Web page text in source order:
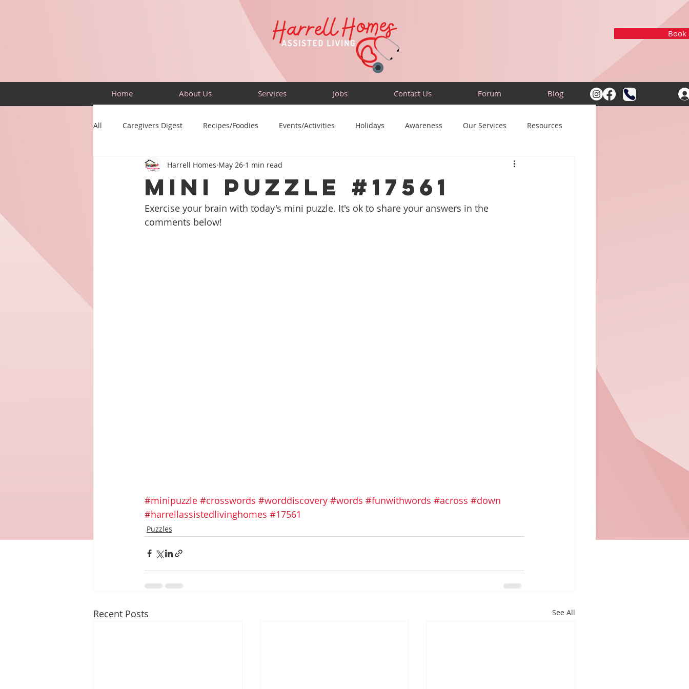
Home About Us Services Jobs Contact Us Forum Blog
Book
All Caregivers Digest Recipes/Foodies Events/Activities Holidays Awareness Our Services Resources
Building Skills Puzzles Sensory-Friendly
MINI PUZZLE #17561
Harrell Homes May 26 1 min read
Exercise your brain with today's mini puzzle. It's ok to share your answers in the
comments below!
#minipuzzle #crosswords #worddiscovery #words #funwithwords #across #down
#harrellassistedlivinghomes #17561
Puzzles
Recent Posts See All